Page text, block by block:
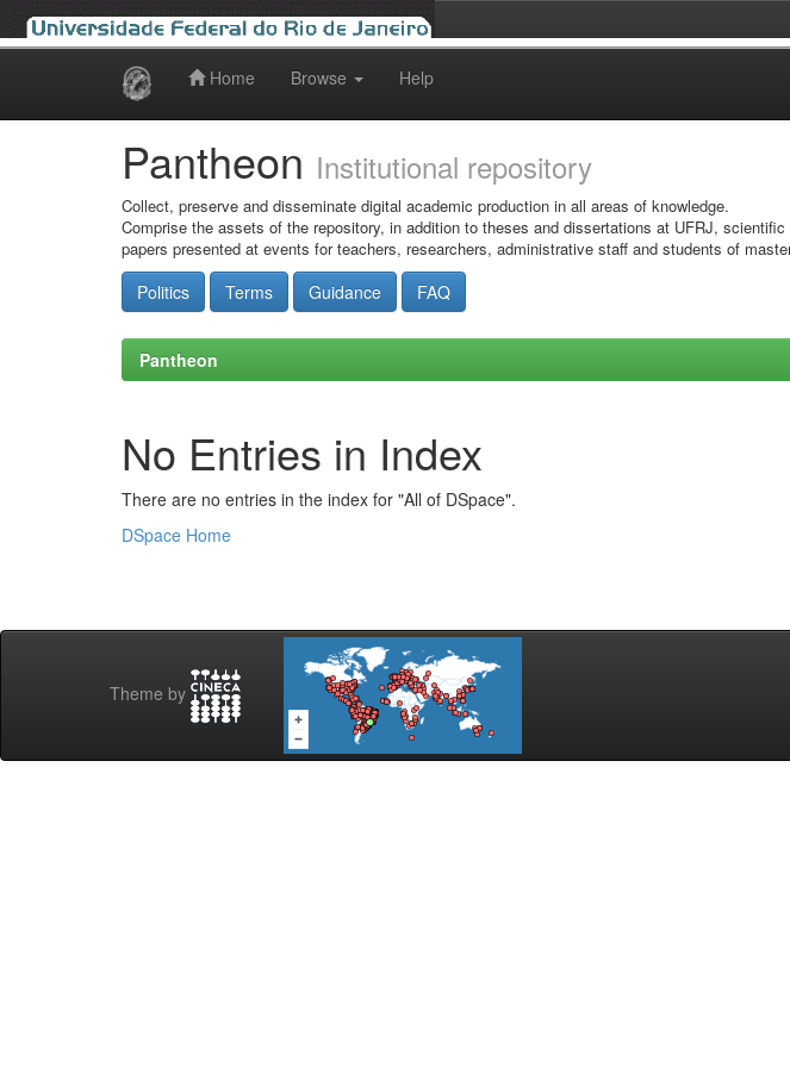
Home Browse Help
Pantheon Institutional repository
Collect, preserve and disseminate digital academic production in all areas of knowledge.
Comprise the assets of the repository, in addition to theses and dissertations at UFRJ,
papers presented at events for teachers, researchers, administrative staff and students of
Politics Terms Guidance FAQ
Pantheon
No Entries in Index
There are no entries in the index for "All of DSpace".
DSpace Home
Theme by